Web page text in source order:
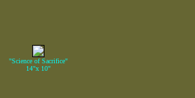
"Science of Sacrifice"
14"x 10"